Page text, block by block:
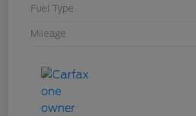
Fuel Type
Mileage